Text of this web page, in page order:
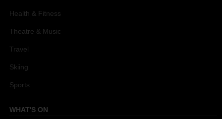
Health & Fitness
Theatre & Music
Travel
Skiing
Sports
WHAT'S ON